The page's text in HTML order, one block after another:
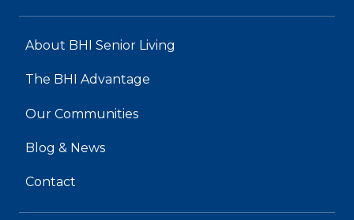
About BHI Senior Living
The BHI Advantage
Our Communities
Blog & News
Contact